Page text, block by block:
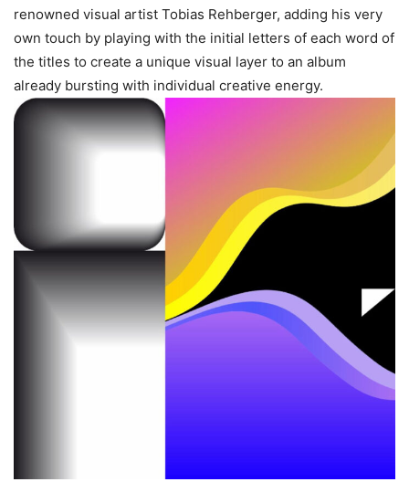
renowned visual artist Tobias Rehberger, adding his very
own touch by playing with the initial letters of each word of
the titles to create a unique visual layer to an album
already bursting with individual creative energy.